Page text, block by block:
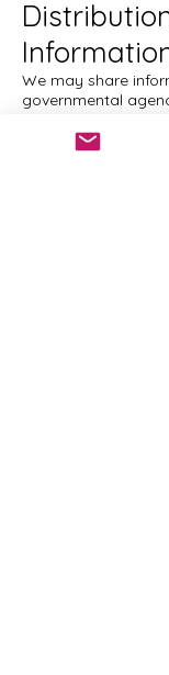
We may share
governmental
prevention or